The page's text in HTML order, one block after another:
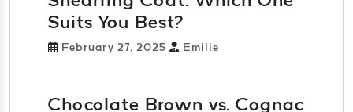
Suits You Best?
February 27, 2025 Emilie
Chocolate Brown vs. Cognac